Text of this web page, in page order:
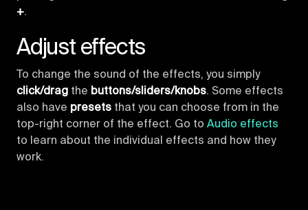
+.
Adjust effects
To change the sound of the effects, you simply
click/drag the buttons/sliders/knobs. Some effects
also have presets that you can choose from in the
top-right corner of the effect. Go to Audio effects
to learn about the individual effects and how they
work.